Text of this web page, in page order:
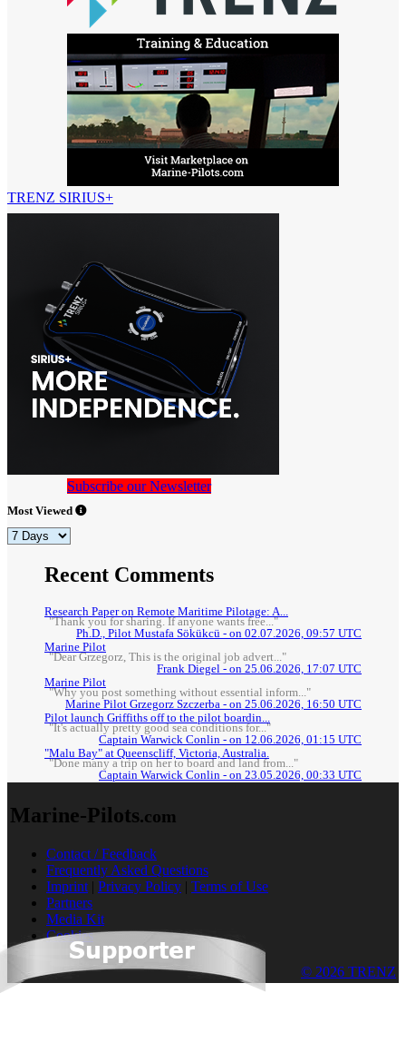
TRENZ SIRIUS+
Subscribe our Newsletter
Most Viewed
Recent Comments
Research Paper on Remote Maritime Pilotage: A...
"Thank you for sharing. If anyone wants free..."
Ph.D., Pilot Mustafa Sökükcü - on 02.07.2026, 09:57 UTC
Marine Pilot
"Dear Grzegorz, This is the original job advert..."
Frank Diegel - on 25.06.2026, 17:07 UTC
Marine Pilot
"Why you post something without essential inform..."
Marine Pilot Grzegorz Szczerba - on 25.06.2026, 16:50 UTC
Pilot launch Griffiths off to the pilot boardin...
"It's actually pretty good sea conditions for..."
Captain Warwick Conlin - on 12.06.2026, 01:15 UTC
"Malu Bay" at Queenscliff, Victoria, Australia.
"Done many a trip on her to board and land from..."
Captain Warwick Conlin - on 23.05.2026, 00:33 UTC
Marine-Pilots.com
Contact / Feedback
Frequently Asked Questions
Imprint | Privacy Policy | Terms of Use
Partners
Media Kit
Cookies
© 2026 TRENZ